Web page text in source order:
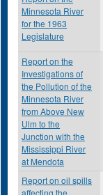
Minnesota River
for the 1963
Legislature
Report on the
Investigations of
the Pollution of the
Minnesota River
from Above New
Ulm to the
Junction with the
Mississippi River
at Mendota
Report on oil spills
affecting the